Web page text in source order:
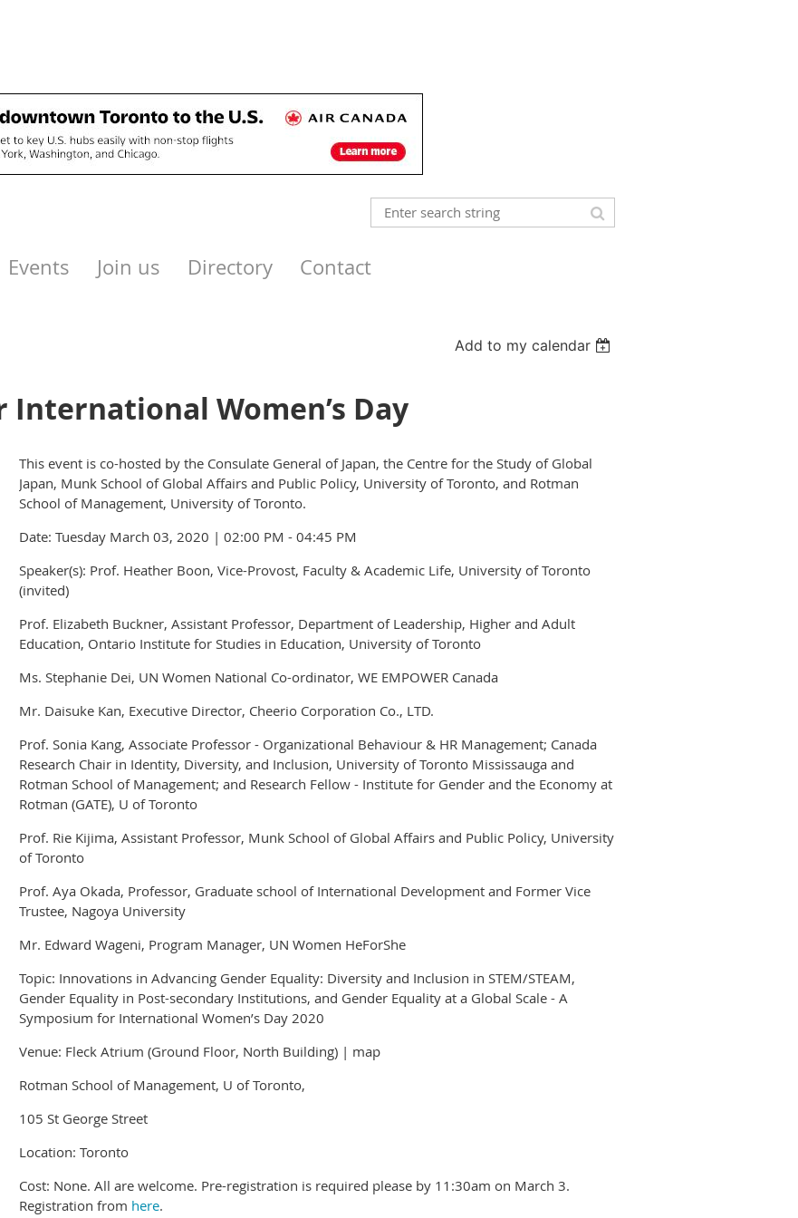
Events Join us Directory Contact
Add to my calendar
International Women’s Day
This event is co-hosted by the Consulate General of Japan, the Centre for the Study of Global
Japan, Munk School of Global Affairs and Public Policy, University of Toronto, and Rotman
School of Management, University of Toronto.
Date: Tuesday March 03, 2020 | 02:00 PM - 04:45 PM
Speaker(s): Prof. Heather Boon, Vice-Provost, Faculty & Academic Life, University of Toronto
(invited)
Prof. Elizabeth Buckner, Assistant Professor, Department of Leadership, Higher and Adult
Education, Ontario Institute for Studies in Education, University of Toronto
Ms. Stephanie Dei, UN Women National Co-ordinator, WE EMPOWER Canada
Mr. Daisuke Kan, Executive Director, Cheerio Corporation Co., LTD.
Prof. Sonia Kang, Associate Professor - Organizational Behaviour & HR Management; Canada
Research Chair in Identity, Diversity, and Inclusion, University of Toronto Mississauga and
Rotman School of Management; and Research Fellow - Institute for Gender and the Economy at
Rotman (GATE), U of Toronto
Prof. Rie Kijima, Assistant Professor, Munk School of Global Affairs and Public Policy, University
of Toronto
Prof. Aya Okada, Professor, Graduate school of International Development and Former Vice
Trustee, Nagoya University
Mr. Edward Wageni, Program Manager, UN Women HeForShe
Topic: Innovations in Advancing Gender Equality: Diversity and Inclusion in STEM/STEAM,
Gender Equality in Post-secondary Institutions, and Gender Equality at a Global Scale - A
Symposium for International Women’s Day 2020
Venue: Fleck Atrium (Ground Floor, North Building) | map
Rotman School of Management, U of Toronto,
105 St George Street
Location: Toronto
Cost: None. All are welcome. Pre-registration is required please by 11:30am on March 3.
Registration from here.